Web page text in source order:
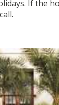
If the